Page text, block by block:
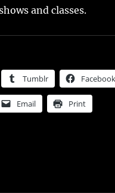
and classes.
Tumblr Facebook
Email Print